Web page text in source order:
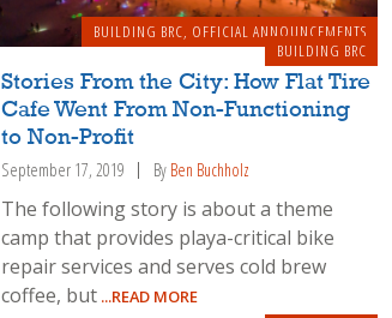
BUILDING BRC, OFFICIAL ANNOUNCEMENTS
BUILDING BRC
Stories From the City: How Flat Tire
Cafe Went From Non-Functioning
to Non-Profit
September 17, 2019 By Ben Buchholz
The following story is about a theme
camp that provides playa-critical bike
repair services and serves cold brew
coffee, but...READ MORE